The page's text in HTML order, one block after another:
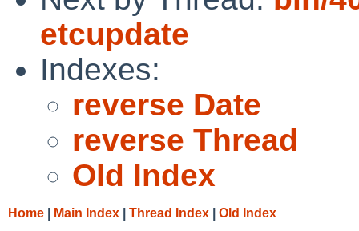
etcupdate
Indexes:
reverse Date
reverse Thread
Old Index
Home Main Index Thread Index Old Index